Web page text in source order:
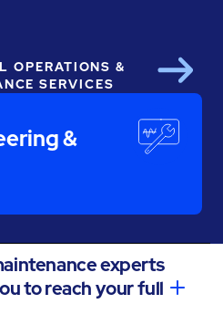
OPERATIONS &
SERVICES
&
Next
experts
to reach your full